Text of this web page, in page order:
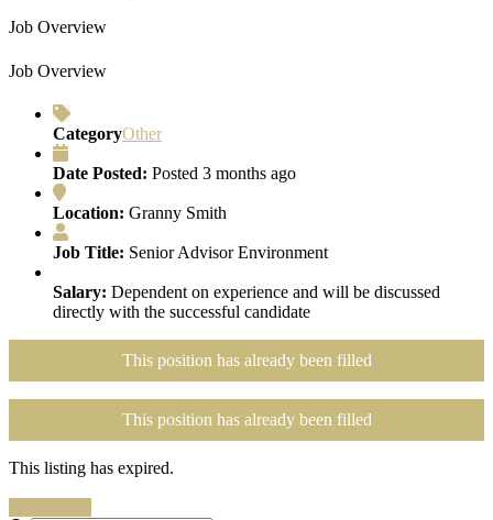
Job Overview
Job Overview
CategoryOther
Date Posted: Posted 3 months ago
Location: Granny Smith
Job Title: Senior Advisor Environment
Salary: Dependent on experience and will be discussed
directly with the successful candidate
This position has already been filled
This position has already been filled
This listing has expired.